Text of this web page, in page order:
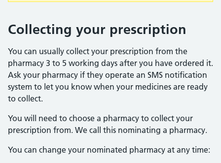
Collecting your prescription
You can usually collect your prescription from the
pharmacy 3 to 5 working days after you have ordered it.
Ask your pharmacy if they operate an SMS notification
system to let you know when your medicines are ready
to collect.
You will need to choose a pharmacy to collect your
prescription from. We call this nominating a pharmacy.
You can change your nominated pharmacy at any time: